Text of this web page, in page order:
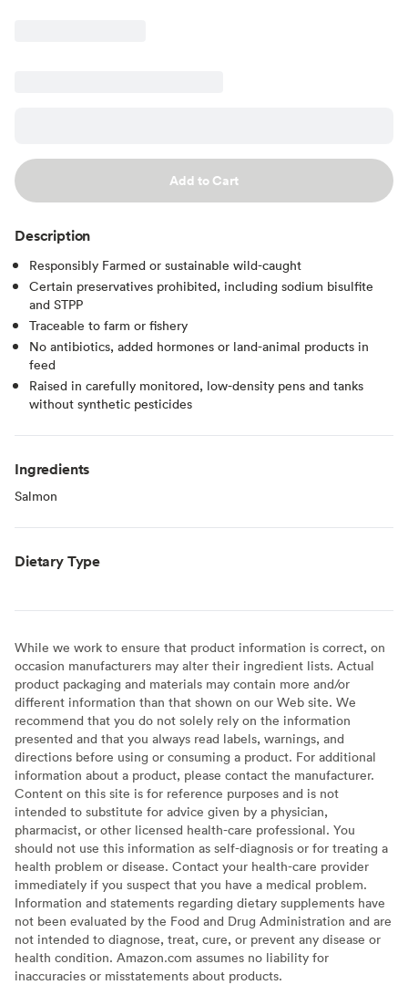
Add to Cart
Description
Responsibly Farmed or sustainable wild-caught
Certain preservatives prohibited, including sodium bisulfite
and STPP
Traceable to farm or fishery
No antibiotics, added hormones or land-animal products in
feed
Raised in carefully monitored, low-density pens and tanks
without synthetic pesticides
Ingredients
Salmon
Dietary Type
While we work to ensure that product information is correct, on
occasion manufacturers may alter their ingredient lists. Actual
product packaging and materials may contain more and/or
different information than that shown on our Web site. We
recommend that you do not solely rely on the information
presented and that you always read labels, warnings, and
directions before using or consuming a product. For additional
information about a product, please contact the manufacturer.
Content on this site is for reference purposes and is not
intended to substitute for advice given by a physician,
pharmacist, or other licensed health-care professional. You
should not use this information as self-diagnosis or for treating a
health problem or disease. Contact your health-care provider
immediately if you suspect that you have a medical problem.
Information and statements regarding dietary supplements have
not been evaluated by the Food and Drug Administration and are
not intended to diagnose, treat, cure, or prevent any disease or
health condition. Amazon.com assumes no liability for
inaccuracies or misstatements about products.